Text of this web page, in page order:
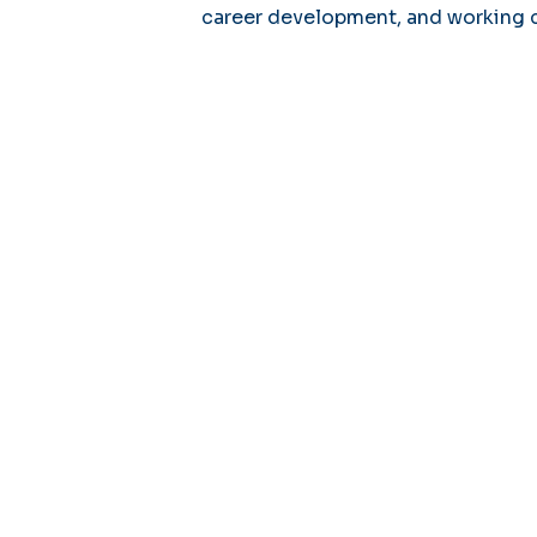
career development, and working